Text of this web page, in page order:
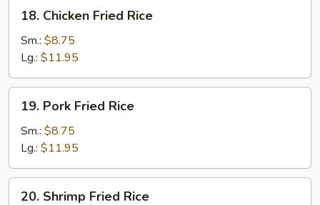
Chicken
Fried
Rice
18. Chicken Fried Rice
Sm.: $8.75
Lg.: $11.95
Pork
Fried
Rice
19. Pork Fried Rice
Sm.: $8.75
Lg.: $11.95
20. Shrimp Fried Rice